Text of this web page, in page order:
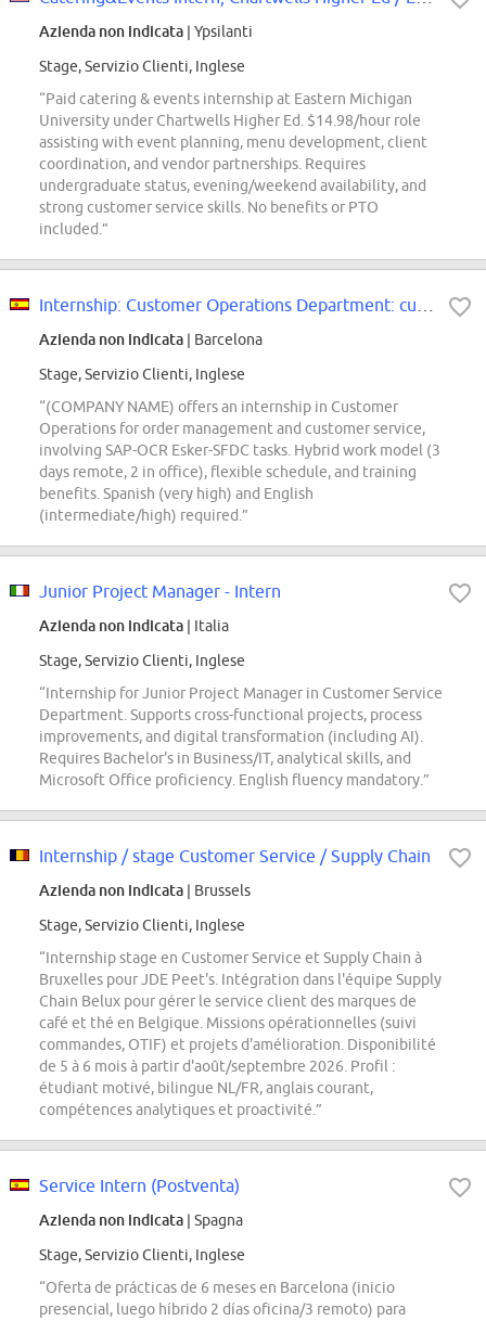
Azienda non indicata | Ypsilanti
Stage, Servizio Clienti, Inglese
“Paid catering & events internship at Eastern Michigan
University under Chartwells Higher Ed. $14.98/hour role
assisting with event planning, menu development, client
coordination, and vendor partnerships. Requires
undergraduate status, evening/weekend availability, and
strong customer service skills. No benefits or PTO
included.”
Azienda non indicata | Barcelona
Stage, Servizio Clienti, Inglese
“(COMPANY NAME) offers an internship in Customer
Operations for order management and customer service,
involving SAP-OCR Esker-SFDC tasks. Hybrid work model (3
days remote, 2 in office), flexible schedule, and training
benefits. Spanish (very high) and English
(intermediate/high) required.”
Junior Project Manager - Intern
Azienda non indicata | Italia
Stage, Servizio Clienti, Inglese
“Internship for Junior Project Manager in Customer Service
Department. Supports cross-functional projects, process
improvements, and digital transformation (including AI).
Requires Bachelor's in Business/IT, analytical skills, and
Microsoft Office proficiency. English fluency mandatory.”
Internship / stage Customer Service / Supply Chain
Azienda non indicata | Brussels
Stage, Servizio Clienti, Inglese
“Internship stage en Customer Service et Supply Chain à
Bruxelles pour JDE Peet's. Intégration dans l'équipe Supply
Chain Belux pour gérer le service client des marques de
café et thé en Belgique. Missions opérationnelles (suivi
commandes, OTIF) et projets d'amélioration. Disponibilité
de 5 à 6 mois à partir d'août/septembre 2026. Profil :
étudiant motivé, bilingue NL/FR, anglais courant,
compétences analytiques et proactivité.”
Service Intern (Postventa)
Azienda non indicata | Spagna
Stage, Servizio Clienti, Inglese
“Oferta de prácticas de 6 meses en Barcelona (inicio
presencial, luego híbrido 2 días oficina/3 remoto) para